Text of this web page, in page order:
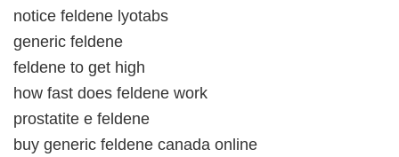
notice feldene lyotabs
generic feldene
feldene to get high
how fast does feldene work
prostatite e feldene
buy generic feldene canada online